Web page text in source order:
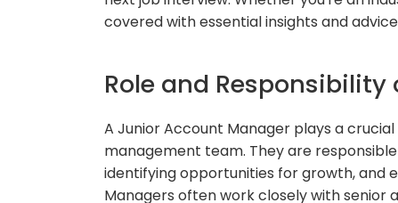
covered with essential insights and
Role and
A Junior Account Manager plays a
management team. They are
identifying opportunities for growth, and
Managers often work closely with senior